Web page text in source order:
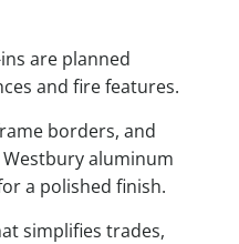
are planned
and fire features.
borders, and
aluminum
a polished finish.
simplifies trades,